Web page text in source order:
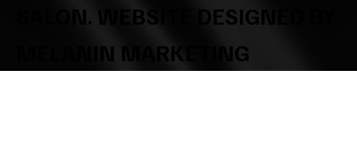
SALON. WEBSITE DESIGNED BY
MELANIN MARKETING